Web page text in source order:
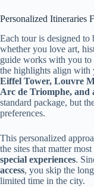
Personalized Itineraries
Each tour is designed to
whether you love art,
guide works with you to
the highlights align with
Eiffel Tower, Louvre
Arc de Triomphe, and
standard package, but
preferences.
This personalized
the sites that matter
special experiences.
access, you skip the
limited time in the city.